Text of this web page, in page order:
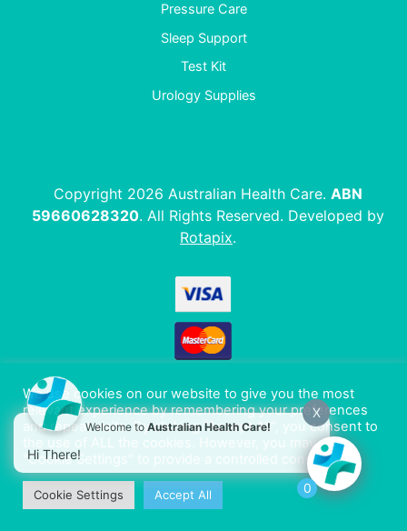
Pressure Care
Sleep Support
Test Kit
Urology Supplies
Copyright 2026 Australian Health Care. ABN
59660628320. All Rights Reserved. Developed by
Rotapix.
We use cookies on our website to give you the most
relevant experience by remembering your preferences
and repeat visits. By clicking “Accept All”, you consent to
the use of ALL the cookies. However, you may visit
"Cookie Settings" to provide a controlled consent.
Cookie Settings Accept All
X
Welcome toAustralian Health Care!
Hi There!
0